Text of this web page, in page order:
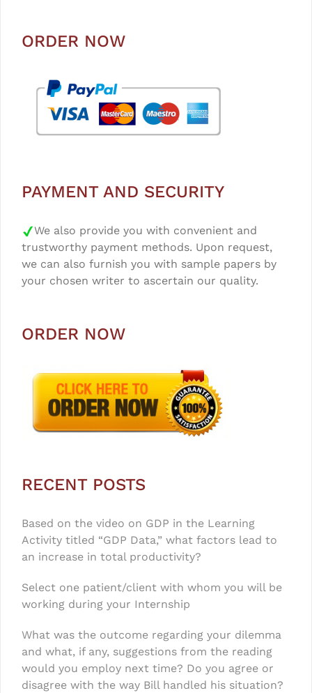
ORDER NOW
PAYMENT AND SECURITY
We also provide you with convenient and
trustworthy payment methods. Upon request,
we can also furnish you with sample papers by
your chosen writer to ascertain our quality.
ORDER NOW
RECENT POSTS
Based on the video on GDP in the Learning
Activity titled “GDP Data,” what factors lead to
an increase in total productivity?
Select one patient/client with whom you will be
working during your Internship
What was the outcome regarding your dilemma
and what, if any, suggestions from the reading
would you employ next time? Do you agree or
disagree with the way Bill handled his situation?